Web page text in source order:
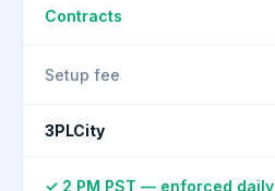
Contracts
Setup fee
3PLCity
✓ 2 PM PST — enforced daily